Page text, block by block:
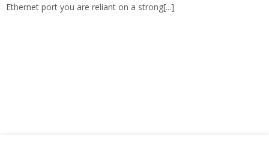
Ethernet port you are reliant on a strong[...]